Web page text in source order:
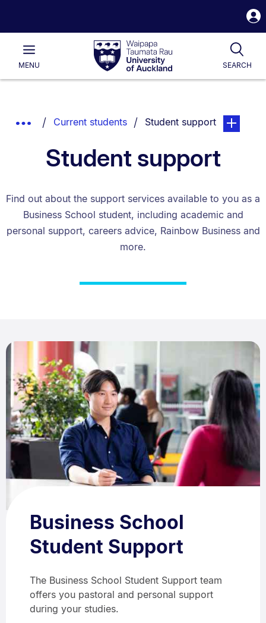
Waipapa
Taumata
RauUniversity
of
Main
MENU SEARCH
List.
Show
Breadcrumbs.
Current students You are currently on:
Student supportpage.
Student support
Find out about the support services available to you as a
Business School student, including academic and
personal support, careers advice, Rainbow Business and
more.
Business School
Student Support
The Business School Student Support team
offers you pastoral and personal support
during your studies.